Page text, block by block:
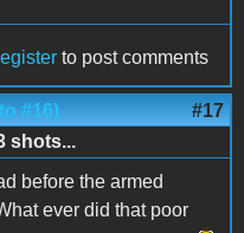
to post comments
#16) #17
shots...
before the armed
ever did that poor